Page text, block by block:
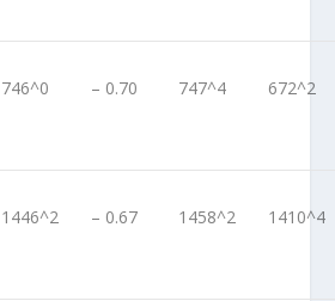
746^0 – 0.70 747^4 672^2
1446^2 – 0.67 1458^2 1410^4